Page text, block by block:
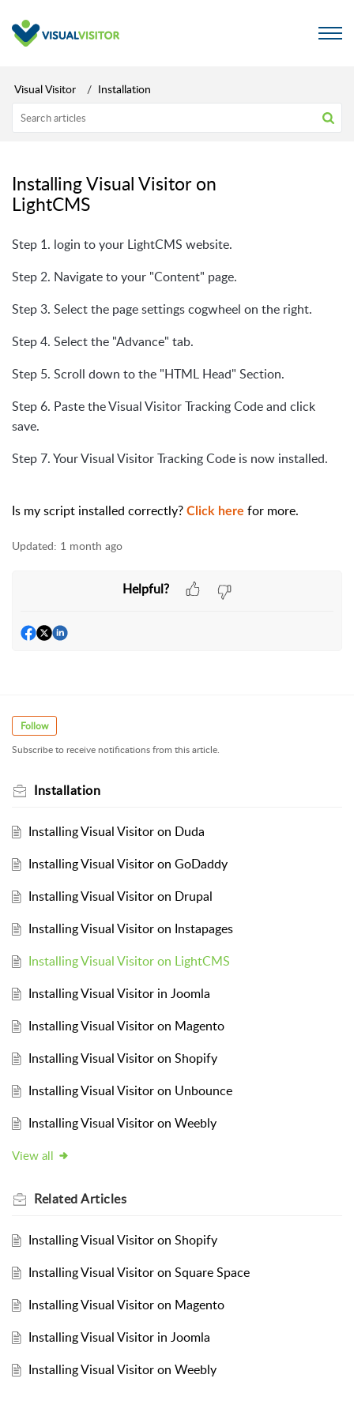
Visual Visitor Installation
Installing Visual Visitor on
LightCMS
Step 1. login to your LightCMS website.
Step 2. Navigate to your "Content" page.
Step 3. Select the page settings cogwheel on the right.
Step 4. Select the "Advance" tab.
Step 5. Scroll down to the "HTML Head" Section.
Step 6. Paste the Visual Visitor Tracking Code and click
save.
Step 7. Your Visual Visitor Tracking Code is now installed.
Is my script installed correctly? Click here for more.
Updated: 1 month ago
Helpful?
Follow
Subscribe to receive notifications from this article.
Installation
Installing Visual Visitor on Duda
Installing Visual Visitor on GoDaddy
Installing Visual Visitor on Drupal
Installing Visual Visitor on Instapages
Installing Visual Visitor on LightCMS
Installing Visual Visitor in Joomla
Installing Visual Visitor on Magento
Installing Visual Visitor on Shopify
Installing Visual Visitor on Unbounce
Installing Visual Visitor on Weebly
View all
RelatedArticles
Installing Visual Visitor on Shopify
Installing Visual Visitor on Square Space
Installing Visual Visitor on Magento
Installing Visual Visitor in Joomla
Installing Visual Visitor on Weebly